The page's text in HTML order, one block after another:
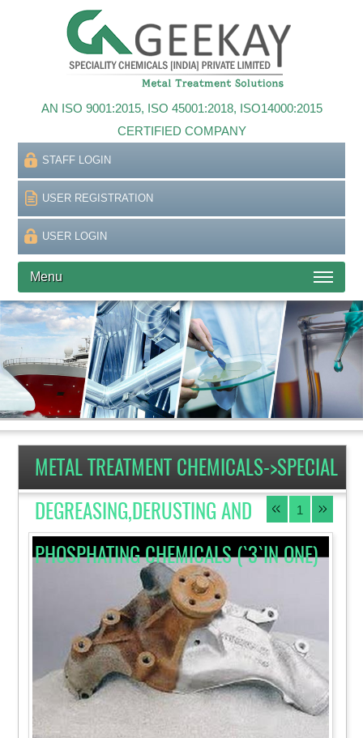
AN ISO 9001:2015, ISO 45001:2018, ISO14000:2015
CERTIFIED COMPANY
STAFF LOGIN
USER REGISTRATION
USER LOGIN
Menu
METAL TREATMENT CHEMICALS->SPECIAL
DEGREASING,DERUSTING AND
PHOSPHATING CHEMICALS (`3`IN ONE)
1